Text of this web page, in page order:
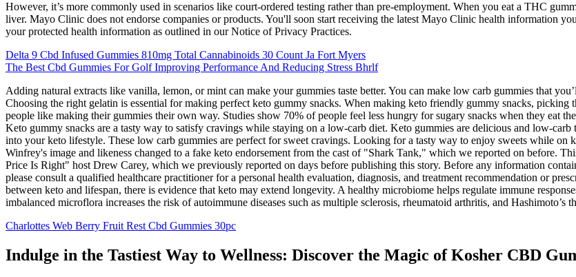
However, it’s more commonly used in scenarios like court-ordered testing rather than pre-employment. When you eat a THC
liver. Mayo Clinic does not endorse companies or products. You'll soon start receiving the latest Mayo Clinic health information
your protected health information as outlined in our Notice of Privacy Practices.
Delta 9 Cbd Infused Gummies 810mg Total Cannabinoids 30 Count Ja Fort Myers
The Best Cbd Gummies For Golf Improving Performance And Reducing Stress Bhrlf
Adding natural extracts like vanilla, lemon, or mint can make your gummies taste better. You can make low carb gummies that
Choosing the right gelatin is essential for making perfect keto gummy snacks. When making keto friendly gummy snacks,
people like making their gummies their own way. Studies show 70% of people feel less hungry for sugary snacks when they eat
Keto gummy snacks are a tasty way to satisfy cravings while staying on a low-carb diet. Keto gummies are delicious and low-
into your keto lifestyle. These low carb gummies are perfect for sweet cravings. Looking for a tasty way to enjoy sweets while on
Winfrey's image and likeness changed to a fake keto endorsement from the cast of "Shark Tank," which we reported on before.
Price Is Right" host Drew Carey, which we previously reported on days before publishing this story. Before any information
please consult a qualified healthcare practitioner for a personal health evaluation, diagnosis, and treatment recommendation or
between keto and lifespan, there is evidence that keto may extend longevity. A healthy microbiome helps regulate immune
imbalanced microflora increases the risk of autoimmune diseases such as multiple sclerosis, rheumatoid arthritis, and Hashimoto’s
Charlottes Web Berry Fruit Rest Cbd Gummies 30pc
Indulge in the Tastiest Way to Wellness: Discover the Magic of Kosher CBD